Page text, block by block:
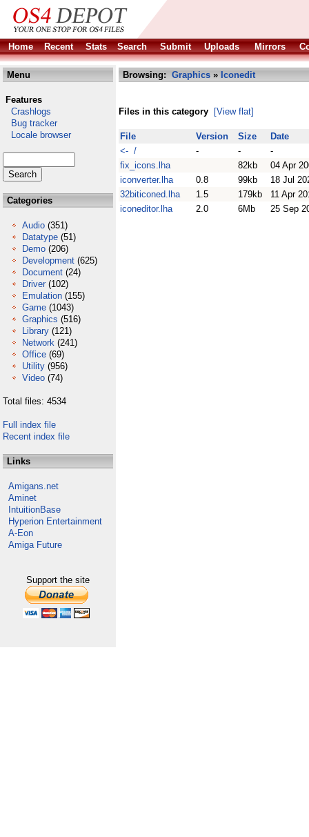
Home Recent Stats Search Submit Uploads Mirrors
Menu
Features
Crashlogs
Bug tracker
Locale browser
Categories
Audio (351)
Datatype (51)
Demo (206)
Development (625)
Document (24)
Driver (102)
Emulation (155)
Game (1043)
Graphics (516)
Library (121)
Network (241)
Office (69)
Utility (956)
Video (74)
Total files: 4534
Full index file
Recent index file
Links
Amigans.net
Aminet
IntuitionBase
Hyperion Entertainment
A-Eon
Amiga Future
Support the site
Browsing: Graphics » Iconedit
Files in this category [View flat]
File Version Size
Date
<- /
- -
-
fix_icons.lha
82kb
04 Apr
iconverter.lha
0.8 99kb
18 Jul
32biticoned.lha
1.5 179kb
11 Apr
iconeditor.lha
2.0 6Mb 25 Sep